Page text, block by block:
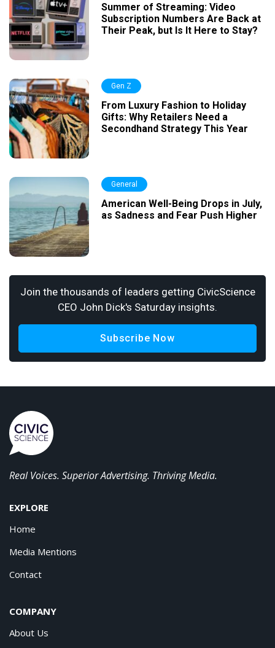
Summer of Streaming: Video
Subscription Numbers Are Back at
Their Peak, but Is It Here to Stay?
Gen Z
From Luxury Fashion to Holiday
Gifts: Why Retailers Need a
Secondhand Strategy This Year
General
American Well-Being Drops in July,
as Sadness and Fear Push Higher
Join the thousands of leaders getting CivicScience
CEO John Dick's Saturday insights.
Subscribe Now
Real Voices. Superior Advertising. Thriving Media.
EXPLORE
Home
Media Mentions
Contact
COMPANY
About Us